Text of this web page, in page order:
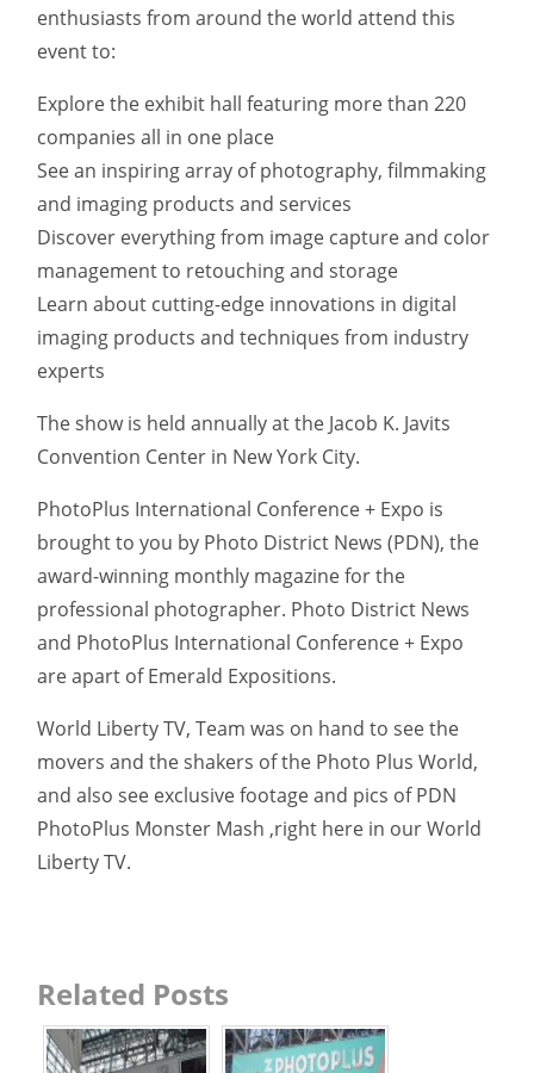
enthusiasts from around the world attend this
event to:
Explore the exhibit hall featuring more than 220
companies all in one place
See an inspiring array of photography, filmmaking
and imaging products and services
Discover everything from image capture and color
management to retouching and storage
Learn about cutting-edge innovations in digital
imaging products and techniques from industry
experts
The show is held annually at the Jacob K. Javits
Convention Center in New York City.
PhotoPlus International Conference + Expo is
brought to you by Photo District News (PDN), the
award-winning monthly magazine for the
professional photographer. Photo District News
and PhotoPlus International Conference + Expo
are apart of Emerald Expositions.
World Liberty TV, Team was on hand to see the
movers and the shakers of the Photo Plus World,
and also see exclusive footage and pics of PDN
PhotoPlus Monster Mash ,right here in our World
Liberty TV.
Related Posts